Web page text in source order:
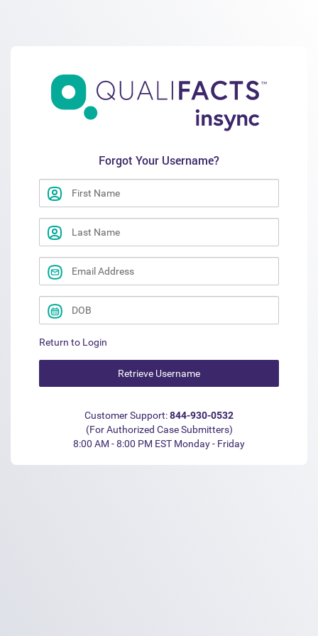
Forgot Your Username?
Return to Login
Customer Support:844-930-0532
(For Authorized Case Submitters)
8:00 AM - 8:00 PM EST Monday - Friday